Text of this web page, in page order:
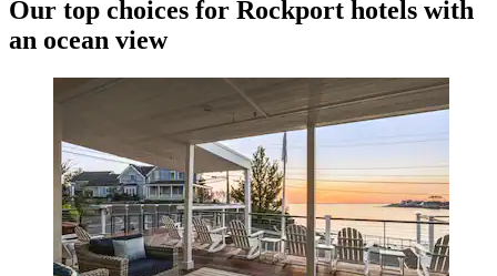
Our top choices for Rockport hotels with
an ocean view